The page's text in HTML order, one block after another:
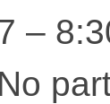
–
No